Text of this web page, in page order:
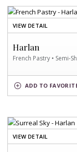
VIEW DETAIL
FRENCH
Harlan
French Pastry • Semi-
ADD
PASTRY
SWATCH
TO
VIEW DETAIL
SURREAL